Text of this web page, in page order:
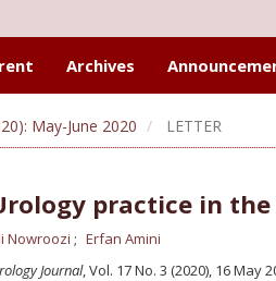
Archives
May-June 2020 LETTER
practice in the
Nowroozi
Erfan Amini
Journal, Vol. 17 No. 3 (2020), 16 May